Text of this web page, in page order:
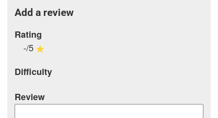
Add a review
Rating
-/5
Difficulty
Review